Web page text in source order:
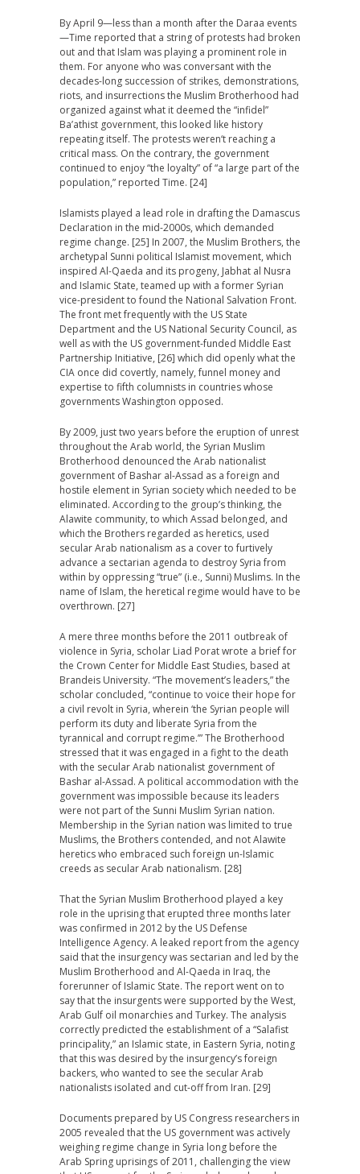
By April 9—less than a month after the Daraa events
—Time reported that a string of protests had broken
out and that Islam was playing a prominent role in
them. For anyone who was conversant with the
decades-long succession of strikes, demonstrations,
riots, and insurrections the Muslim Brotherhood had
organized against what it deemed the “infidel”
Ba’athist government, this looked like history
repeating itself. The protests weren‘t reaching a
critical mass. On the contrary, the government
continued to enjoy “the loyalty” of “a large part of the
population,” reported Time. [24]
Islamists played a lead role in drafting the Damascus
Declaration in the mid-2000s, which demanded
regime change. [25] In 2007, the Muslim Brothers, the
archetypal Sunni political Islamist movement, which
inspired Al-Qaeda and its progeny, Jabhat al Nusra
and Islamic State, teamed up with a former Syrian
vice-president to found the National Salvation Front.
The front met frequently with the US State
Department and the US National Security Council, as
well as with the US government-funded Middle East
Partnership Initiative, [26] which did openly what the
CIA once did covertly, namely, funnel money and
expertise to fifth columnists in countries whose
governments Washington opposed.
By 2009, just two years before the eruption of unrest
throughout the Arab world, the Syrian Muslim
Brotherhood denounced the Arab nationalist
government of Bashar al-Assad as a foreign and
hostile element in Syrian society which needed to be
eliminated. According to the group’s thinking, the
Alawite community, to which Assad belonged, and
which the Brothers regarded as heretics, used
secular Arab nationalism as a cover to furtively
advance a sectarian agenda to destroy Syria from
within by oppressing “true” (i.e., Sunni) Muslims. In the
name of Islam, the heretical regime would have to be
overthrown. [27]
A mere three months before the 2011 outbreak of
violence in Syria, scholar Liad Porat wrote a brief for
the Crown Center for Middle East Studies, based at
Brandeis University. “The movement’s leaders,” the
scholar concluded, “continue to voice their hope for
a civil revolt in Syria, wherein ‘the Syrian people will
perform its duty and liberate Syria from the
tyrannical and corrupt regime.’” The Brotherhood
stressed that it was engaged in a fight to the death
with the secular Arab nationalist government of
Bashar al-Assad. A political accommodation with the
government was impossible because its leaders
were not part of the Sunni Muslim Syrian nation.
Membership in the Syrian nation was limited to true
Muslims, the Brothers contended, and not Alawite
heretics who embraced such foreign un-Islamic
creeds as secular Arab nationalism. [28]
That the Syrian Muslim Brotherhood played a key
role in the uprising that erupted three months later
was confirmed in 2012 by the US Defense
Intelligence Agency. A leaked report from the agency
said that the insurgency was sectarian and led by the
Muslim Brotherhood and Al-Qaeda in Iraq, the
forerunner of Islamic State. The report went on to
say that the insurgents were supported by the West,
Arab Gulf oil monarchies and Turkey. The analysis
correctly predicted the establishment of a “Salafist
principality,” an Islamic state, in Eastern Syria, noting
that this was desired by the insurgency’s foreign
backers, who wanted to see the secular Arab
nationalists isolated and cut-off from Iran. [29]
Documents prepared by US Congress researchers in
2005 revealed that the US government was actively
weighing regime change in Syria long before the
Arab Spring uprisings of 2011, challenging the view